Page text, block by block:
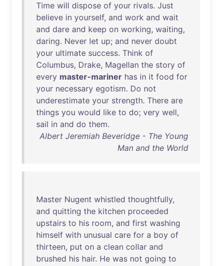
Time will dispose of your rivals. Just
believe in yourself, and work and wait
and dare and keep on working, waiting,
daring. Never let up; and never doubt
your ultimate success. Think of
Columbus, Drake, Magellan the story of
every master-mariner has in it food for
your necessary egotism. Do not
underestimate your strength. There are
things you would like to do; very well,
sail in and do them.
Albert Jeremiah Beveridge - The Young
Man and the World
Master Nugent whistled thoughtfully,
and quitting the kitchen proceeded
upstairs to his room, and first washing
himself with unusual care for a boy of
thirteen, put on a clean collar and
brushed his hair. He was not going to